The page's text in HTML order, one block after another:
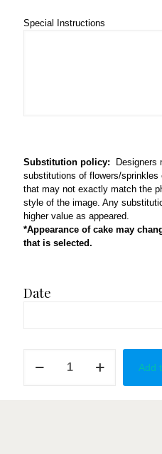
Special Instructions
Substitution policy: Designers
substitutions of flowers/
that may not exactly match the
style of the image. Any
higher value as appeared.
*Appearance of cake may
that is selected.
Date
CANCIÓN
Add